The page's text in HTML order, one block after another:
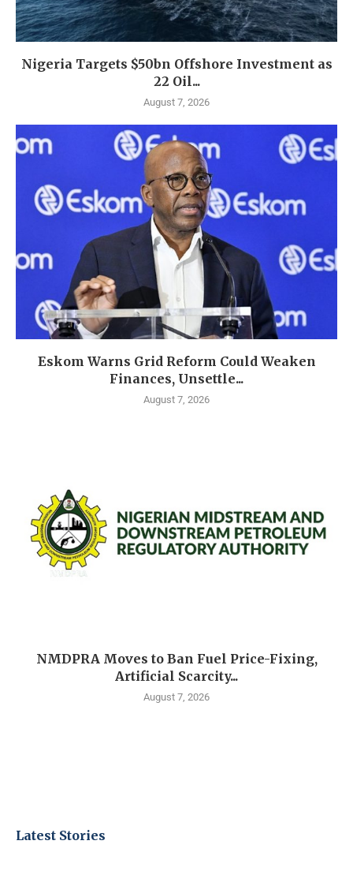
Nigeria Targets $50bn Offshore Investment as
22 Oil...
August 7, 2026
Eskom Warns Grid Reform Could Weaken
Finances, Unsettle...
August 7, 2026
NMDPRA Moves to Ban Fuel Price-Fixing,
Artificial Scarcity...
August 7, 2026
Latest Stories